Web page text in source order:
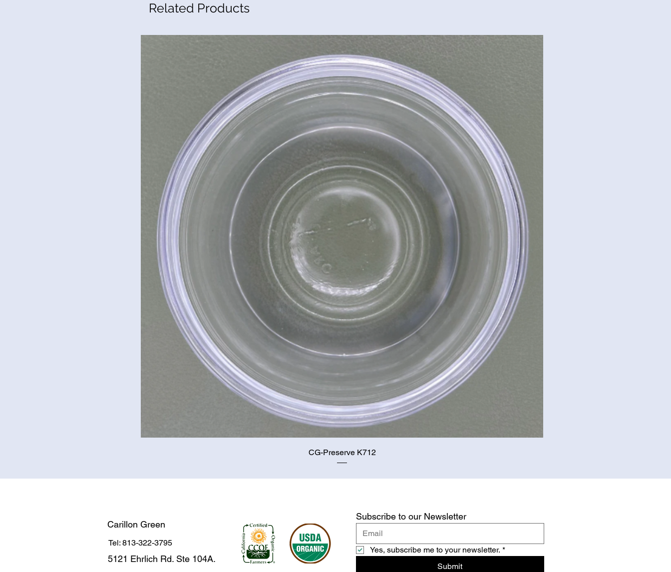
Related Products
Quick View
CG-Preserve K712
Carillon Green
Tel: 813-322-3795
5121 Ehrlich Rd. Ste 104A.
Subscribe to our Newsletter
Yes, subscribe me to your newsletter. *
Submit